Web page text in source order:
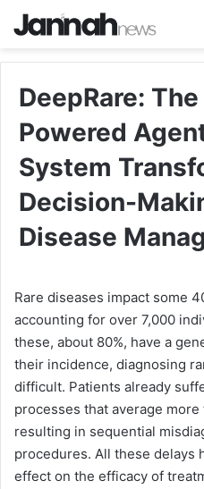
DeepRare:
Powered
System
Decision-
Disease
Rare diseases impact some
accounting for over 7,000
these, about 80%, have a
their incidence, diagnosing
difficult. Patients already
processes that average
resulting in sequential
procedures. All these delays
effect on the efficacy of